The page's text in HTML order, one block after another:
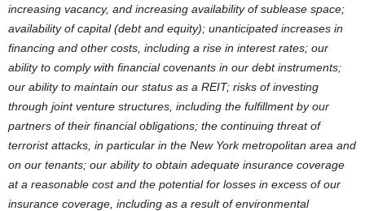
increasing vacancy, and increasing availability of sublease space;
availability of capital (debt and equity); unanticipated increases in
financing and other costs, including a rise in interest rates; our
ability to comply with financial covenants in our debt instruments;
our ability to maintain our status as a REIT; risks of investing
through joint venture structures, including the fulfillment by our
partners of their financial obligations; the continuing threat of
terrorist attacks, in particular in the New York metropolitan area and
on our tenants; our ability to obtain adequate insurance coverage
at a reasonable cost and the potential for losses in excess of our
insurance coverage, including as a result of environmental